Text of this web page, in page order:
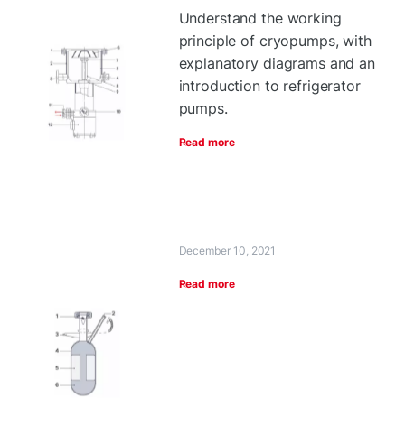
Understand the working
principle of cryopumps, with
explanatory diagrams and an
introduction to refrigerator
pumps.
Read more
December 10, 2021
Read more